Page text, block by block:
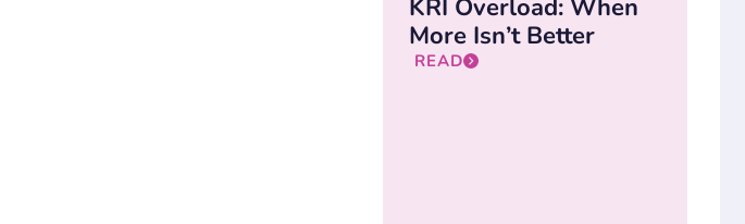
KRI Overload: When
More Isn’t Better
READ